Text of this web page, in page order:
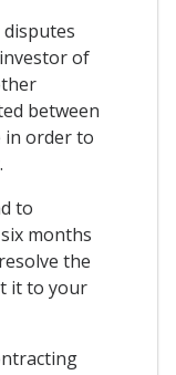
of
between
in order to
to
months
the
it to your